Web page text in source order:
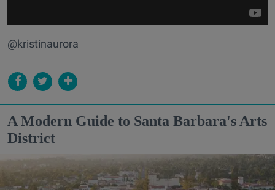
@kristinaurora
A Modern Guide to Santa Barbara's Arts
District